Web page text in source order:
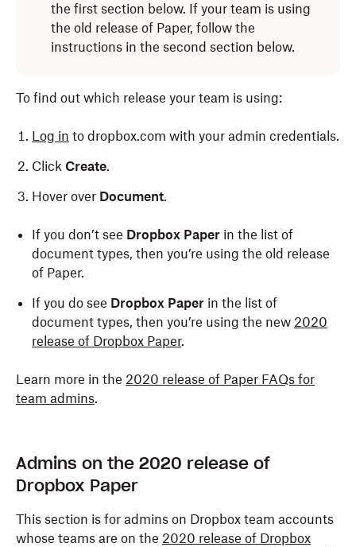
the first section below. If your team is using
the old release of Paper, follow the
instructions in the second section below.
To find out which release your team is using:
Log in to dropbox.com with your admin credentials.
Click Create.
Hover over Document.
If you don’t see Dropbox Paper in the list of
document types, then you’re using the old release
of Paper.
If you do see Dropbox Paper in the list of
document types, then you’re using the new 2020
release of Dropbox Paper.
Learn more in the 2020 release of Paper FAQs for
team admins.
Admins on the 2020 release of
Dropbox Paper
This section is for admins on Dropbox team accounts
whose teams are on the 2020 release of Dropbox